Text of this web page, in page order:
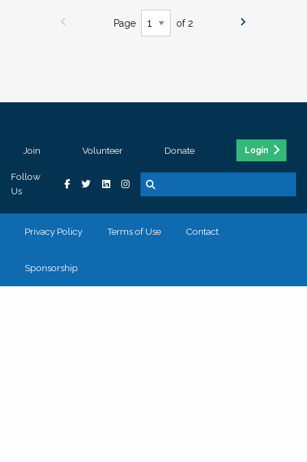
Page of 2
Join Volunteer Donate Login
Follow
Us
Privacy Policy Terms of Use Contact
Sponsorship